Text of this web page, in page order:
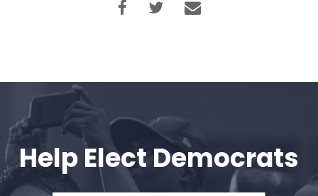
Help Elect Democrats